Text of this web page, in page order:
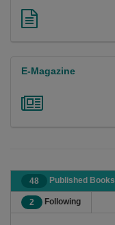
E-Magazine
48 Published Books
2 Following